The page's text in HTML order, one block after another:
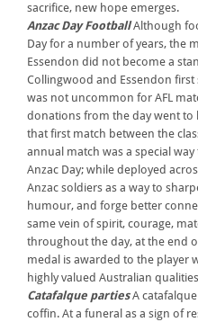
sacrifice, new hope emerges.
Anzac Day FootballAlthough
Day for a number of years, the
Essendon did not become a
Collingwood and Essendon
was not uncommon for AFL
donations from the day went to
that first match between the
annual match was a special
Anzac Day; while deployed
Anzac soldiers as a way to
humour, and forge better
same vein of spirit, courage,
throughout the day, at the end
medal is awarded to the player
highly valued Australian
Catafalque partiesA
coffin. At a funeral as a sign of